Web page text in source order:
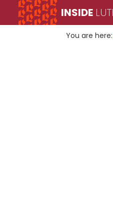
primary
main
INSIDE
You are here: